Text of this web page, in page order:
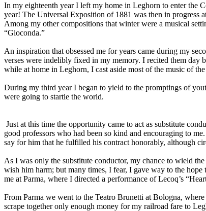
In my eighteenth year I left my home in Leghorn to enter the
year! The Universal Exposition of 1881 was then in progress
Among my other compositions that winter were a musical
“Gioconda.”
An inspiration that obsessed me for years came during my
verses were indelibly fixed in my memory. I recited them day
while at home in Leghorn, I cast aside most of the music of
During my third year I began to yield to the promptings of
were going to startle the world.
Just at this time the opportunity came to act as substitute
good professors who had been so kind and encouraging to
say for him that he fulfilled his contract honorably, although
As I was only the substitute conductor, my chance to wield
wish him harm; but many times, I fear, I gave way to the
me at Parma, where I directed a performance of Lecoq’s
From Parma we went to the Teatro Brunetti at Bologna,
scrape together only enough money for my railroad fare to